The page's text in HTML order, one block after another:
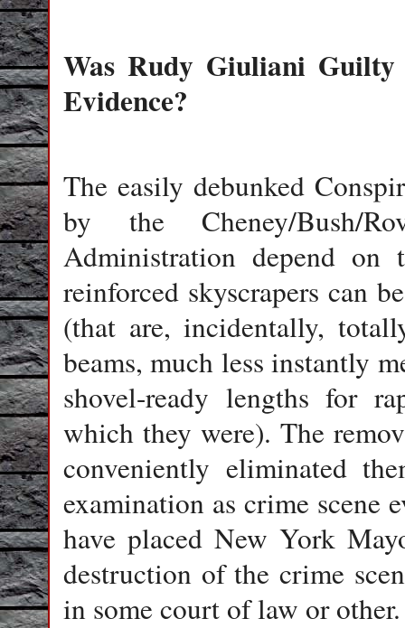
Was Rudy Giuliani
Evidence?
The easily debunked
by the Cheney/Bush/
Administration depend on
reinforced skyscrapers can
(that are, incidentally,
beams, much less instantly
shovel-ready lengths for
which they were). The
conveniently eliminated
examination as crime scene
have placed New York
destruction of the crime
in some court of law or other.